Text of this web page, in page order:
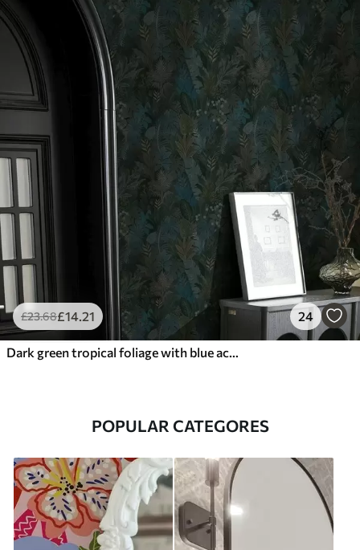
£23.68£14.21 24
Dark green tropical foliage with blue accents
POPULAR CATEGORES